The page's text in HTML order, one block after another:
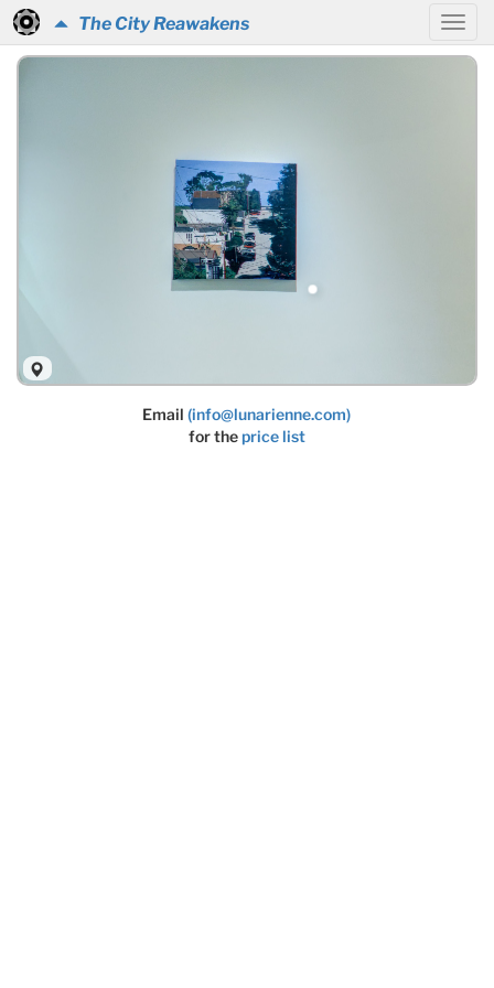
The City Reawakens
Email(info@lunarienne.com)
for theprice list